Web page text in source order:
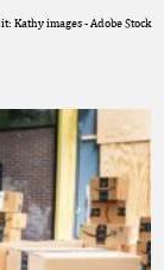
Kathy images - Adobe Stock